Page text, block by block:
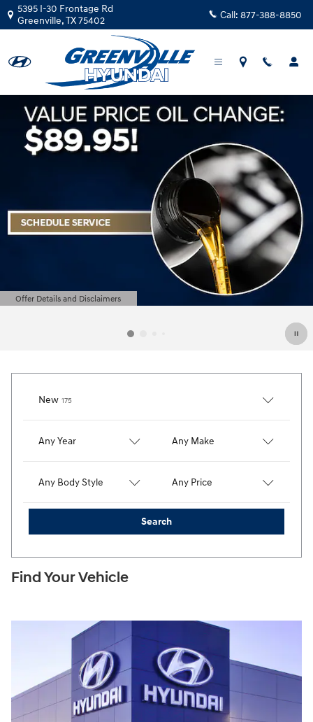
Skip to main content
Greenville Hyundai
5395 I-30 Frontage Rd
Greenville,TX75402 Call: 877-388-8850
Offer Details and Disclaimers
Open Details Modal
New 175
Any Year Any Make
Any Body Style Any Price
Search
Find Your Vehicle